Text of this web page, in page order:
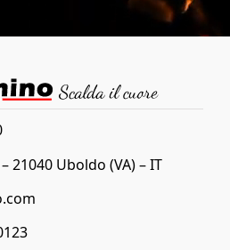
21040 Uboldo (VA) – IT